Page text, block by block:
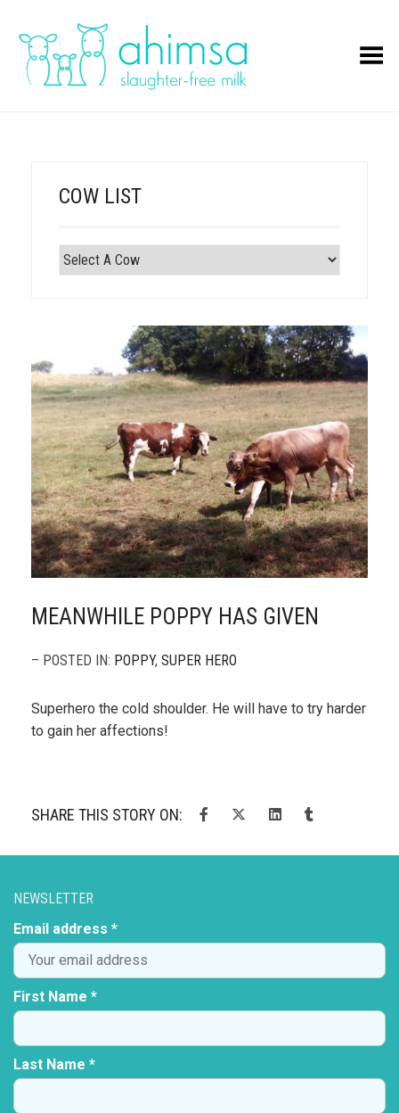
Toggle Menu
MEANWHILE POPPY HAS GIVEN
– POSTED IN: POPPY, SUPER HERO
Superhero the cold shoulder. He will have to try harder
to gain her affections!
SHARE THIS STORY ON:
COW LIST
NEWSLETTER
Email address *
First Name *
Last Name *